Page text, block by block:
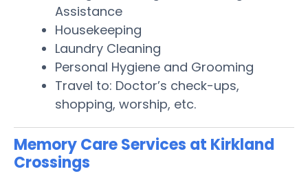
Assistance
Housekeeping
Laundry Cleaning
Personal Hygiene and Grooming
Travel to: Doctor’s check-ups,
shopping, worship, etc.
Memory Care Services at Kirkland
Crossings